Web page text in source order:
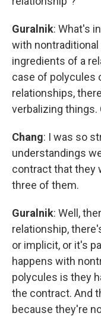
Guralnik: What's
with
ingredients of a
case of polycules
relationships,
verbalizing things.
Chang: I was so
understandings
contract that they
three of them.
Guralnik: Well,
relationship,
or implicit, or it's
happens with
polycules is they
the contract. And
because they're